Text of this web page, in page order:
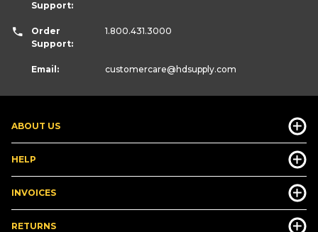
ABOUT US
HELP
INVOICES
RETURNS
Support:
Order
Support:
1.800.431.3000
Email: customercare@hdsupply.com